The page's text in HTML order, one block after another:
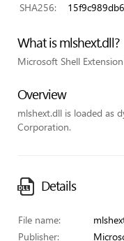
SHA256:
What is mlshext.dll?
Microsoft Shell
Overview
mlshext.dll is loaded as
Corporation.
Details
File name:
Publisher: